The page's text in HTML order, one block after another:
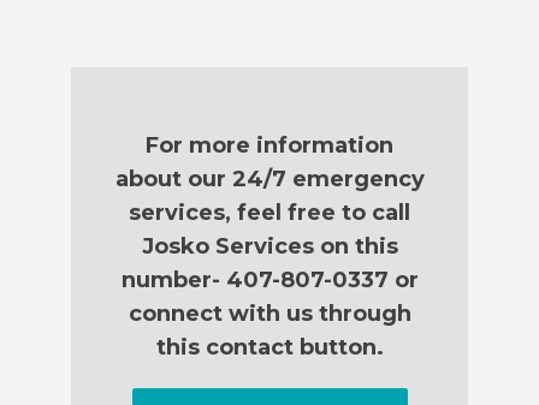
For more information
about our 24/7 emergency
services, feel free to call
Josko Services on this
number- 407-807-0337 or
connect with us through
this contact button.